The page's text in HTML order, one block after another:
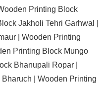
Printing Block
Jakholi Tehri Garhwal |
| Wooden Printing
Printing Block Mungo
Bhanupali Ropar |
| Wooden Printing